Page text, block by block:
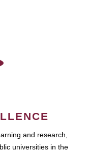
and research,
universities in the